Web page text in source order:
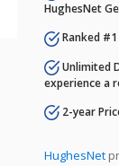
HughesNet
Ranked
Unlimited
experience a
2-year
HughesNet